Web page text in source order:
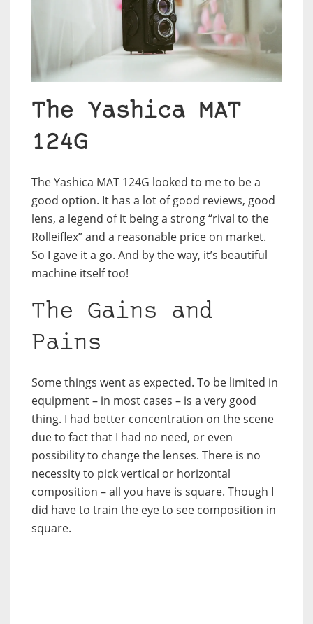
The Yashica MAT
124G
The Yashica MAT 124G looked to me to be a
good option. It has a lot of good reviews, good
lens, a legend of it being a strong “rival to the
Rolleiflex” and a reasonable price on market.
So I gave it a go. And by the way, it’s beautiful
machine itself too!
The Gains and
Pains
Some things went as expected. To be limited in
equipment – in most cases – is a very good
thing. I had better concentration on the scene
due to fact that I had no need, or even
possibility to change the lenses. There is no
necessity to pick vertical or horizontal
composition – all you have is square. Though I
did have to train the eye to see composition in
square.